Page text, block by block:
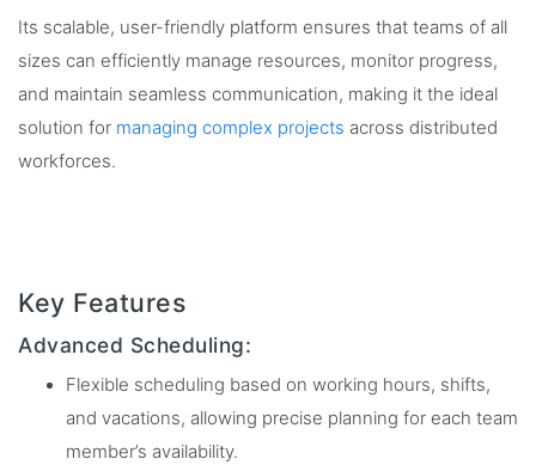
Its scalable, user-friendly platform ensures that teams of all
sizes can efficiently manage resources, monitor progress,
and maintain seamless communication, making it the ideal
solution for managing complex projects across distributed
workforces.
Key Features
Advanced Scheduling:
Flexible scheduling based on working hours, shifts,
and vacations, allowing precise planning for each team
member’s availability.